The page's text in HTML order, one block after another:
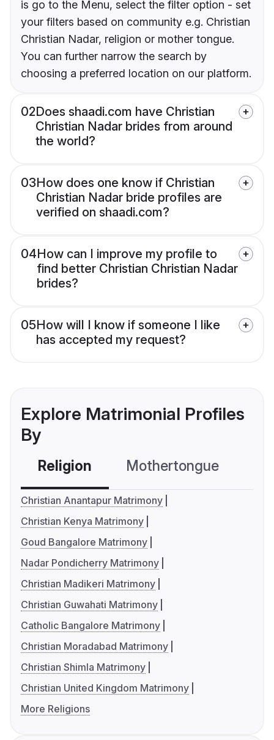
is go to the Menu, select the filter option - set
your filters based on community e.g. Christian
Christian Nadar, religion or mother tongue.
You can further narrow the search by
choosing a preferred location on our platform.
02Does shaadi.com have Christian
Christian Nadar brides from around
the world?
03How does one know if Christian
Christian Nadar bride profiles are
verified on shaadi.com?
04How can I improve my profile to
find better Christian Christian Nadar
brides?
05How will I know if someone I like
has accepted my request?
Explore Matrimonial Profiles
By
Religion Mothertongue
Christian Anantapur Matrimony
Christian Kenya Matrimony
Goud Bangalore Matrimony
Nadar Pondicherry Matrimony
Christian Madikeri Matrimony
Christian Guwahati Matrimony
Catholic Bangalore Matrimony
Christian Moradabad Matrimony
Christian Shimla Matrimony
Christian United Kingdom Matrimony
More Religions